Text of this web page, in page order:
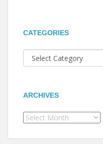
CATEGORIES
Categories
ARCHIVES
Archives